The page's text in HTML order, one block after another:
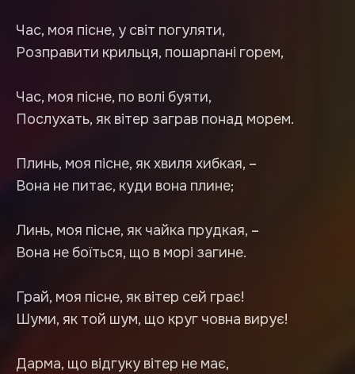
Час, моя пісне, у світ погуляти,
Розправити крильця, пошарпані горем,
Час, моя пісне, по волі буяти,
Послухать, як вітер заграв понад морем.
Плинь, моя пісне, як хвиля хибкая, –
Вона не питає, куди вона плине;
Линь, моя пісне, як чайка прудкая, –
Вона не боїться, що в морі загине.
Грай, моя пісне, як вітер сей грає!
Шуми, як той шум, що круг човна вирує!
Дарма, що відгуку вітер не має,